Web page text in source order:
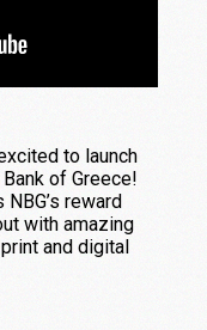
to launch
of Greece!
reward
with amazing
and digital